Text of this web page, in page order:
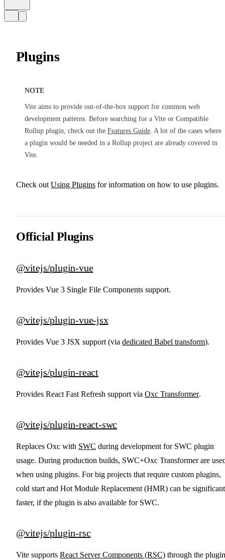
Plugins
NOTE
Vite aims to provide out-of-the-box support for common web
development patterns. Before searching for a Vite or Compatible
Rollup plugin, check out the Features Guide. A lot of the cases where
a plugin would be needed in a Rollup project are already covered in
Vite.
Check out Using Plugins for information on how to use plugins.
Official Plugins
@vitejs/plugin-vue
Provides Vue 3 Single File Components support.
@vitejs/plugin-vue-jsx
Provides Vue 3 JSX support (via dedicated Babel transform).
@vitejs/plugin-react
Provides React Fast Refresh support via Oxc Transformer.
@vitejs/plugin-react-swc
Replaces Oxc with SWC during development for SWC plugin
usage. During production builds, SWC+Oxc Transformer are
when using plugins. For big projects that require custom plugins,
cold start and Hot Module Replacement (HMR) can be
faster, if the plugin is also available for SWC.
@vitejs/plugin-rsc
Vite supports React Server Components (RSC) through the